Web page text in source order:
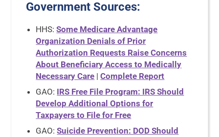
Government Sources:
HHS:Some Medicare Advantage
Organization Denials of Prior
Authorization Requests Raise Concerns
About Beneficiary Access to Medically
Necessary Care |Complete Report
GAO: IRS Free File Program: IRS Should
Develop Additional Options for
Taxpayers to File for Free
GAO:Suicide Prevention: DOD Should